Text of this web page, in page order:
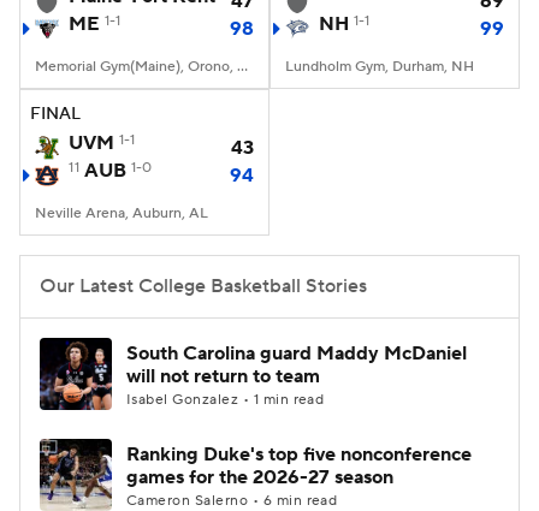
2026 Top Classes
College Shop
ME 1-1 98
Memorial Gym(Maine), Orono, ME
NH 1-1 99
Lundholm Gym, Durham, NH
FINAL
UVM 1-1 43
11 AUB 1-0 94
Neville Arena, Auburn, AL
Our Latest College Basketball Stories
South Carolina guard Maddy McDaniel
will not return to team
Isabel Gonzalez • 1 min read
Ranking Duke's top five nonconference
games for the 2026-27 season
Cameron Salerno • 6 min read